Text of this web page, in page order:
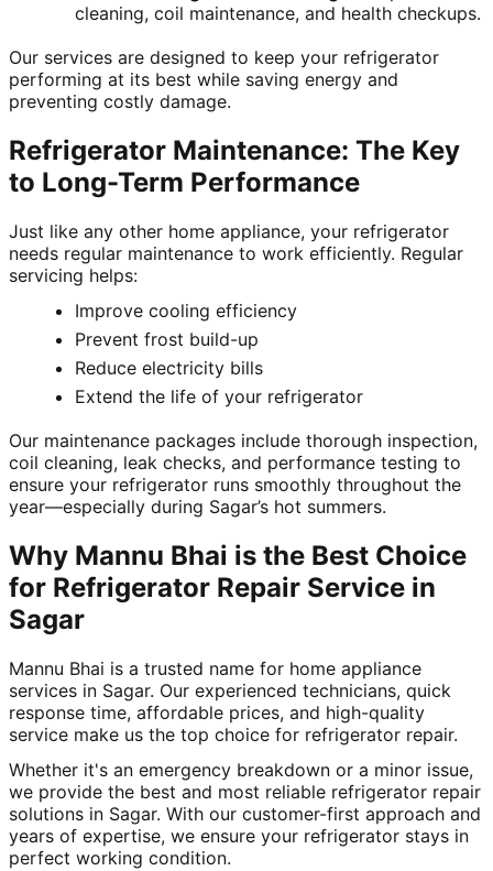
cleaning, coil maintenance, and health checkups.
Our services are designed to keep your refrigerator
performing at its best while saving energy and
preventing costly damage.
Refrigerator Maintenance: The Key
to Long-Term Performance
Just like any other home appliance, your refrigerator
needs regular maintenance to work efficiently. Regular
servicing helps:
Improve cooling efficiency
Prevent frost build-up
Reduce electricity bills
Extend the life of your refrigerator
Our maintenance packages include thorough inspection,
coil cleaning, leak checks, and performance testing to
ensure your refrigerator runs smoothly throughout the
year—especially during Sagar’s hot summers.
Why Mannu Bhai is the Best Choice
for Refrigerator Repair Service in
Sagar
Mannu Bhai is a trusted name for home appliance
services in Sagar. Our experienced technicians, quick
response time, affordable prices, and high-quality
service make us the top choice for refrigerator repair.
Whether it's an emergency breakdown or a minor issue,
we provide the best and most reliable refrigerator repair
solutions in Sagar. With our customer-first approach and
years of expertise, we ensure your refrigerator stays in
perfect working condition.